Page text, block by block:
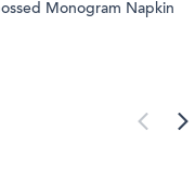
Monogram Napkin